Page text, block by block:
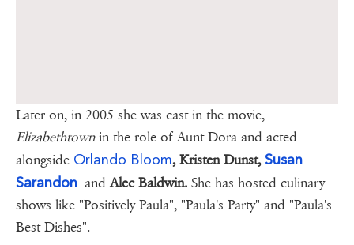
Later on, in 2005 she was cast in the movie,
Elizabethtownin the role of Aunt Dora and acted
alongside Orlando Bloom, Kristen Dunst,Susan
Sarandon andAlec Baldwin. She has hosted culinary
shows like "Positively Paula", "Paula's Party" and "Paula's
Best Dishes".